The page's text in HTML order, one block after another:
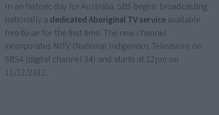
In an historic day for Australia, SBS begins broadcasting
nationally a dedicated Aboriginal TV service available
free-to-air for the first time. The new channel
incorporates NITV (National Indigenous Television) on
SBS4 (digital channel 34) and starts at 12pm on
12/12/2012.